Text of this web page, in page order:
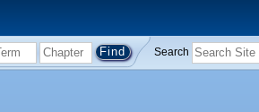
Search